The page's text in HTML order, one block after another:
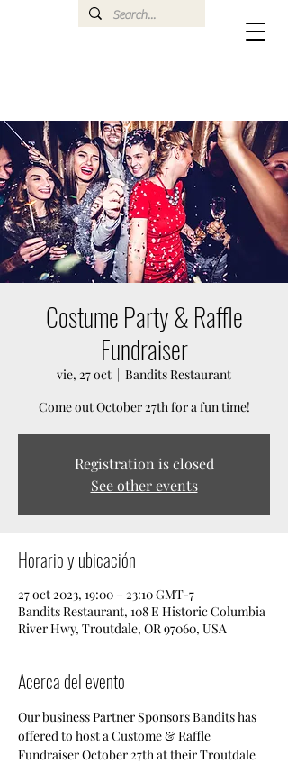
Costume Party & Raffle
Fundraiser
vie, 27 oct
  |
Bandits Restaurant
Come out October 27th for a fun time!
Registration is closed
See other events
Horario y ubicación
27 oct 2023, 19:00 – 23:10 GMT-7
Bandits Restaurant, 108 E Historic Columbia
River Hwy, Troutdale, OR 97060, USA
Acerca del evento
Our business Partner Sponsors Bandits has
offered to host a Custome & Raffle
Fundraiser October 27th at their Troutdale